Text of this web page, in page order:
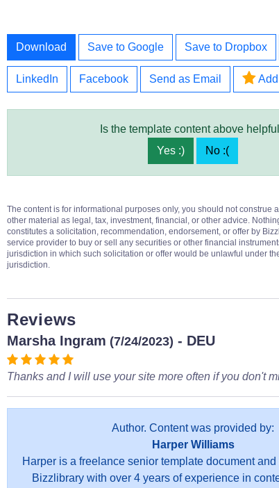
Download Save to Google Save to Dropbox
LinkedIn Facebook Send as Email Add
Is the template content above
Yes :)
No :(
The content is for informational purposes only, you should not construe
other material as legal, tax, investment, financial, or other advice.
constitutes a solicitation, recommendation, endorsement, or offer by
service provider to buy or sell any securities or other financial
jurisdiction in which such solicitation or offer would be unlawful under
jurisdiction.
Reviews
Marsha Ingram (7/24/2023) - DEU
Thanks and I will use your site more often if you don't
Author. Content was provided by:
Harper Williams
Harper is a freelance senior template document
Bizzlibrary with over 4 years of experience in